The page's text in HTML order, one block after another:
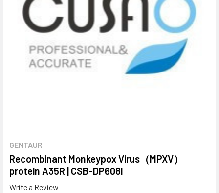
GENTAUR
Recombinant Monkeypox Virus（MPXV）
protein A35R | CSB-DP608I
Write a Review